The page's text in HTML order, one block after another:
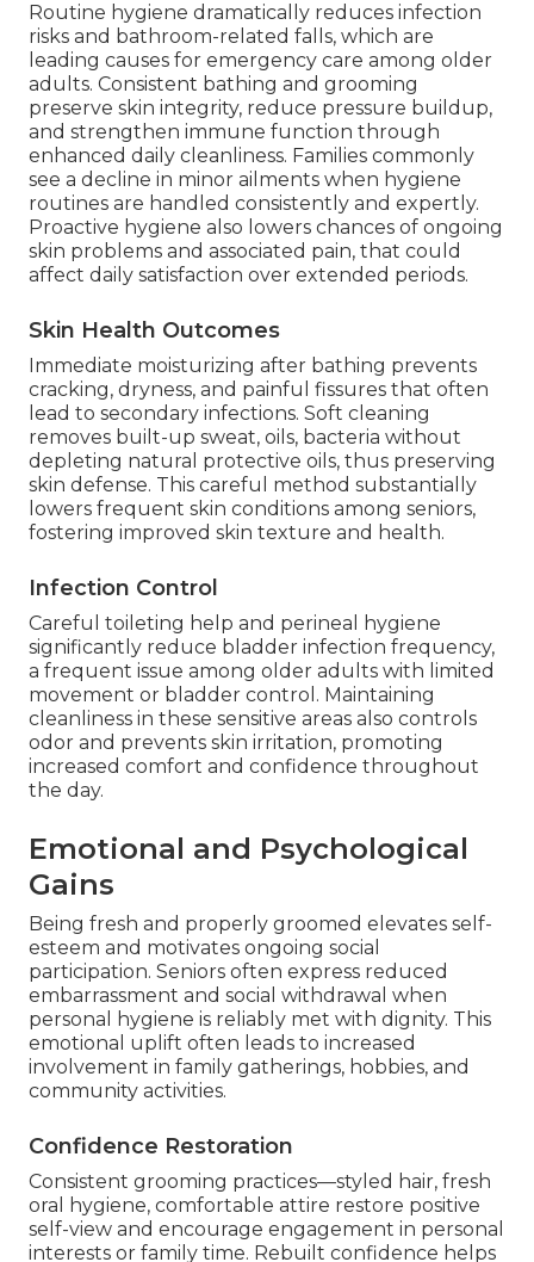
Routine hygiene dramatically reduces infection
risks and bathroom-related falls, which are
leading causes for emergency care among older
adults. Consistent bathing and grooming
preserve skin integrity, reduce pressure buildup,
and strengthen immune function through
enhanced daily cleanliness. Families commonly
see a decline in minor ailments when hygiene
routines are handled consistently and expertly.
Proactive hygiene also lowers chances of ongoing
skin problems and associated pain, that could
affect daily satisfaction over extended periods.
Skin Health Outcomes
Immediate moisturizing after bathing prevents
cracking, dryness, and painful fissures that often
lead to secondary infections. Soft cleaning
removes built-up sweat, oils, bacteria without
depleting natural protective oils, thus preserving
skin defense. This careful method substantially
lowers frequent skin conditions among seniors,
fostering improved skin texture and health.
Infection Control
Careful toileting help and perineal hygiene
significantly reduce bladder infection frequency,
a frequent issue among older adults with limited
movement or bladder control. Maintaining
cleanliness in these sensitive areas also controls
odor and prevents skin irritation, promoting
increased comfort and confidence throughout
the day.
Emotional and Psychological
Gains
Being fresh and properly groomed elevates self-
esteem and motivates ongoing social
participation. Seniors often express reduced
embarrassment and social withdrawal when
personal hygiene is reliably met with dignity. This
emotional uplift often leads to increased
involvement in family gatherings, hobbies, and
community activities.
Confidence Restoration
Consistent grooming practices—styled hair, fresh
oral hygiene, comfortable attire restore positive
self-view and encourage engagement in personal
interests or family time. Rebuilt confidence helps